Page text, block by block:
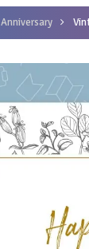
Anniversary